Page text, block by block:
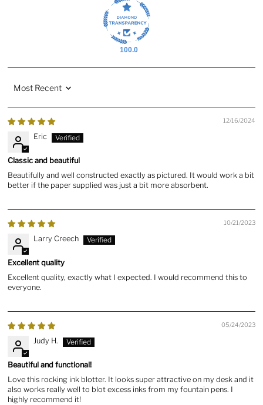
100.0
Sort by
12/16/2024
Eric
Classic and beautiful
Beautifully and well constructed exactly as pictured. It would work a bit
better if the paper supplied was just a bit more absorbent.
10/21/2023
Larry Creech
Excellent quality
Excellent quality, exactly what I expected. I would recommend this to
everyone.
05/24/2023
Judy H.
Beautiful and functional!
Love this rocking ink blotter. It looks super attractive on my desk and it
also works really well to blot excess inks from my fountain pens. I
highly recommend it!